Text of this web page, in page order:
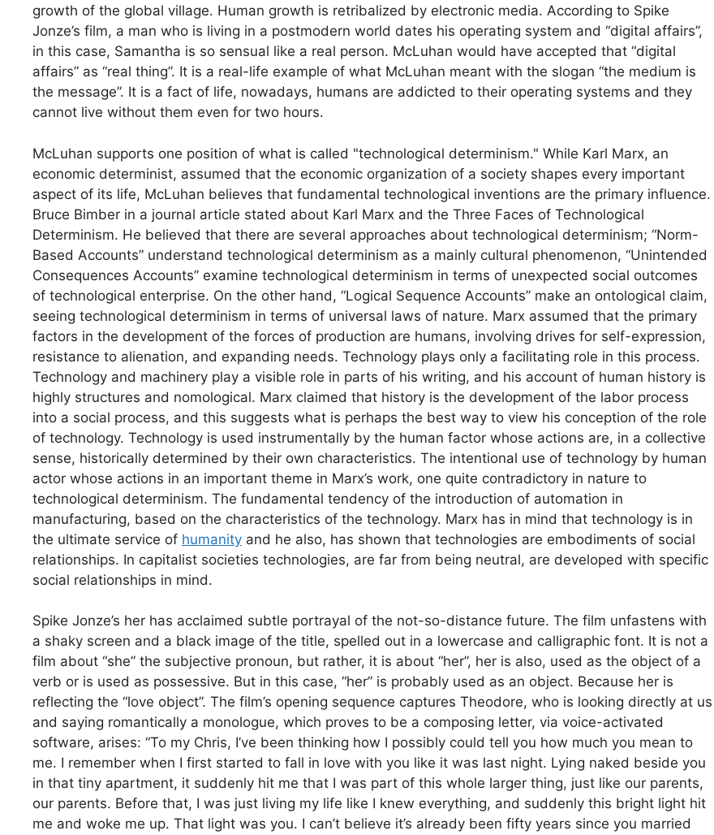
growth of the global village. Human growth is retribalized by electronic media. According to Spike
Jonze’s film, a man who is living in a postmodern world dates his operating system and “digital affairs”,
in this case, Samantha is so sensual like a real person. McLuhan would have accepted that “digital
affairs” as “real thing”. It is a real-life example of what McLuhan meant with the slogan “the medium is
the message”. It is a fact of life, nowadays, humans are addicted to their operating systems and they
cannot live without them even for two hours.
McLuhan supports one position of what is called "technological determinism." While Karl Marx, an
economic determinist, assumed that the economic organization of a society shapes every important
aspect of its life, McLuhan believes that fundamental technological inventions are the primary influence.
Bruce Bimber in a journal article stated about Karl Marx and the Three Faces of Technological
Determinism. He believed that there are several approaches about technological determinism; “Norm-
Based Accounts” understand technological determinism as a mainly cultural phenomenon, “Unintended
Consequences Accounts” examine technological determinism in terms of unexpected social outcomes
of technological enterprise. On the other hand, “Logical Sequence Accounts” make an ontological claim,
seeing technological determinism in terms of universal laws of nature. Marx assumed that the primary
factors in the development of the forces of production are humans, involving drives for self-expression,
resistance to alienation, and expanding needs. Technology plays only a facilitating role in this process.
Technology and machinery play a visible role in parts of his writing, and his account of human history is
highly structures and nomological. Marx claimed that history is the development of the labor process
into a social process, and this suggests what is perhaps the best way to view his conception of the role
of technology. Technology is used instrumentally by the human factor whose actions are, in a collective
sense, historically determined by their own characteristics. The intentional use of technology by human
actor whose actions in an important theme in Marx’s work, one quite contradictory in nature to
technological determinism. The fundamental tendency of the introduction of automation in
manufacturing, based on the characteristics of the technology. Marx has in mind that technology is in
the ultimate service of humanity and he also, has shown that technologies are embodiments of social
relationships. In capitalist societies technologies, are far from being neutral, are developed with specific
social relationships in mind.
Spike Jonze’s her has acclaimed subtle portrayal of the not-so-distance future. The film unfastens with
a shaky screen and a black image of the title, spelled out in a lowercase and calligraphic font. It is not a
film about “she” the subjective pronoun, but rather, it is about “her”, her is also, used as the object of a
verb or is used as possessive. But in this case, “her” is probably used as an object. Because her is
reflecting the “love object”. The film’s opening sequence captures Theodore, who is looking directly at us
and saying romantically a monologue, which proves to be a composing letter, via voice-activated
software, arises: “To my Chris, I’ve been thinking how I possibly could tell you how much you mean to
me. I remember when I first started to fall in love with you like it was last night. Lying naked beside you
in that tiny apartment, it suddenly hit me that I was part of this whole larger thing, just like our parents,
our parents. Before that, I was just living my life like I knew everything, and suddenly this bright light hit
me and woke me up. That light was you. I can’t believe it’s already been fifty years since you married